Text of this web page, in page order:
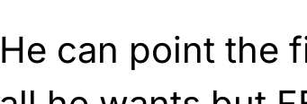
He can point the